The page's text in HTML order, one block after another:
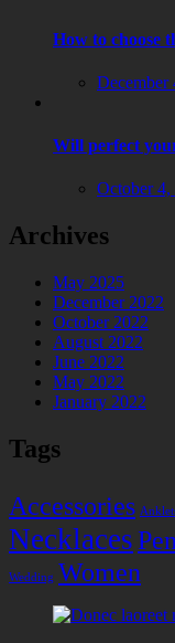
How to choose
Posted
December
Will perfect
Posted
October 4,
Archives
May 2025
December 2022
October 2022
August 2022
June 2022
May 2022
January 2022
Tags
Accessories
Necklaces
Wedding Women